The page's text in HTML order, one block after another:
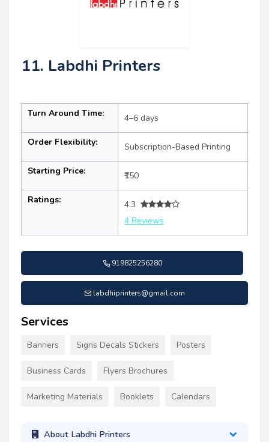
11. Labdhi Printers
Turn Around Time: 4–6 days
Order Flexibility: Subscription-Based Printing
Starting Price: ₹150
Ratings:
4.3
4 Reviews
919825256280
labdhiprinters@gmail.com
Services
Banners Signs Decals Stickers Posters
Business Cards Flyers Brochures
Marketing Materials Booklets Calendars
About Labdhi Printers